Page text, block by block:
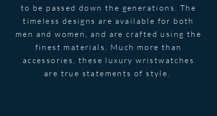
to be passed down the generations. The
timeless designs are available for both
men and women, and are crafted using the
finest materials. Much more than
accessories, these luxury wristwatches
are true statements of style.